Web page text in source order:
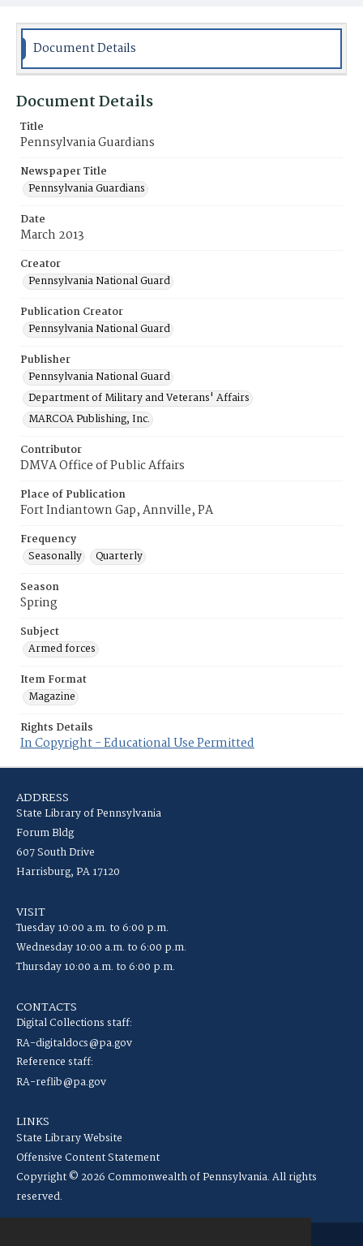
Document Details
Document Details
Title
Pennsylvania Guardians
Newspaper Title
Pennsylvania Guardians
Date
March 2013
Creator
Pennsylvania National Guard
Publication Creator
Pennsylvania National Guard
Publisher
Pennsylvania National Guard
Department of Military and Veterans' Affairs
MARCOA Publishing, Inc.
Contributor
DMVA Office of Public Affairs
Place of Publication
Fort Indiantown Gap, Annville, PA
Frequency
Seasonally
Quarterly
Season
Spring
Subject
Armed forces
Item Format
Magazine
Rights Details
In Copyright - Educational Use Permitted
ADDRESS
State Library of Pennsylvania
Forum Bldg
607 South Drive
Harrisburg, PA 17120
VISIT
Tuesday 10:00 a.m. to 6:00 p.m.
Wednesday 10:00 a.m. to 6:00 p.m.
Thursday 10:00 a.m. to 6:00 p.m.
CONTACTS
Digital Collections staff:
RA-digitaldocs@pa.gov
Reference staff:
RA-reflib@pa.gov
LINKS
State Library Website
Offensive Content Statement
Copyright © 2026 Commonwealth of Pennsylvania. All rights
reserved.